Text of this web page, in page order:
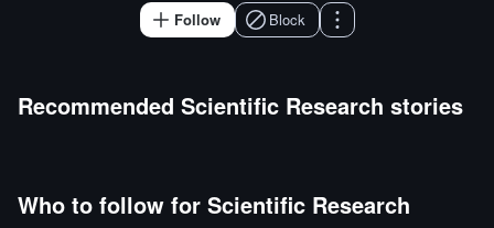
Follow Block
Recommended Scientific Research stories
Who to follow for Scientific Research